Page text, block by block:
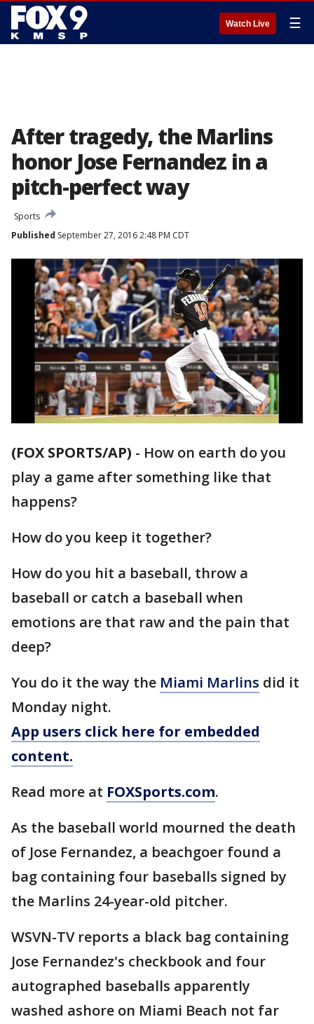
Watch Live ☰
After tragedy, the Marlins
honor Jose Fernandez in a
pitch-perfect way
Sports
Published September 27, 2016 2:48 PM CDT
(FOX SPORTS/AP) - How on earth do you
play a game after something like that
happens?
How do you keep it together?
How do you hit a baseball, throw a
baseball or catch a baseball when
emotions are that raw and the pain that
deep?
You do it the way the Miami Marlins did it
Monday night.
App users click here for embedded
content.
Read more at FOXSports.com.
As the baseball world mourned the death
of Jose Fernandez, a beachgoer found a
bag containing four baseballs signed by
the Marlins 24-year-old pitcher.
WSVN-TV reports a black bag containing
Jose Fernandez's checkbook and four
autographed baseballs apparently
washed ashore on Miami Beach not far